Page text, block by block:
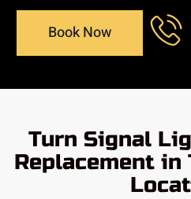
Book Now
Turn Signal
Replacement in